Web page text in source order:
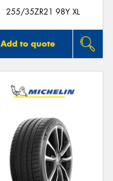
255/35ZR21 98Y XL
Add to quote